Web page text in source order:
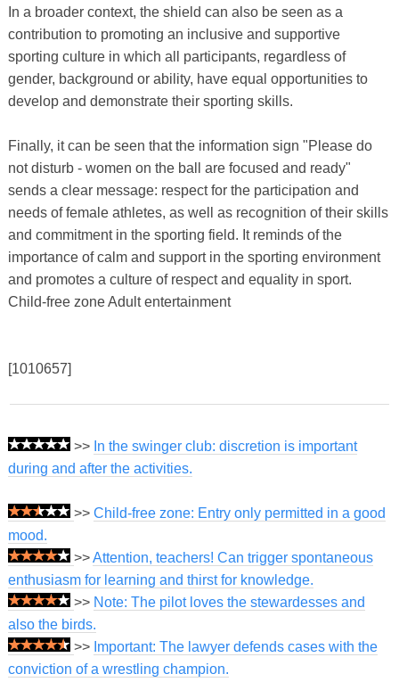
In a broader context, the shield can also be seen as a
contribution to promoting an inclusive and supportive
sporting culture in which all participants, regardless of
gender, background or ability, have equal opportunities to
develop and demonstrate their sporting skills.
Finally, it can be seen that the information sign "Please do
not disturb - women on the ball are focused and ready"
sends a clear message: respect for the participation and
needs of female athletes, as well as recognition of their skills
and commitment in the sporting field. It reminds of the
importance of calm and support in the sporting environment
and promotes a culture of respect and equality in sport.
Child-free zone Adult entertainment
[1010657]
>> In the swinger club: discretion is important
during and after the activities.
>> Child-free zone: Entry only permitted in a good
mood.
>>Attention, teachers! Can trigger spontaneous
enthusiasm for learning and thirst for knowledge.
>> Note: The pilot loves the stewardesses and
also the birds.
>> Important: The lawyer defends cases with the
conviction of a wrestling champion.